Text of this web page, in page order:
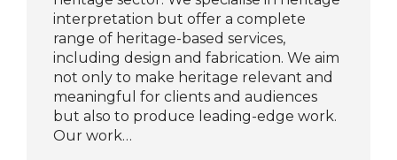
interpretation but offer a complete
range of heritage-based services,
including design and fabrication. We aim
not only to make heritage relevant and
meaningful for clients and audiences
but also to produce leading-edge work.
Our work…